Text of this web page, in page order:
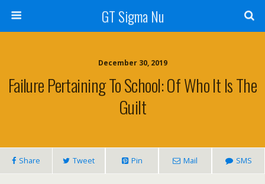
GT Sigma Nu
December 30, 2019
Failure Pertaining To School: Of Who It Is The
Guilt
Share Tweet Pin Mail SMS